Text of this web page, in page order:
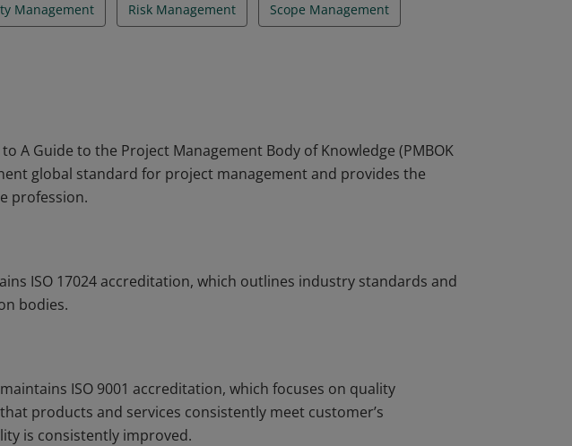
Management Risk Management Scope Management
A Guide to the Project Management Body of Knowledge (PMBOK
global standard for project management and provides the
profession.
ISO 17024 accreditation, which outlines industry standards and
bodies.
ISO 9001 accreditation, which focuses on quality
products and services consistently meet customer’s
is consistently improved.